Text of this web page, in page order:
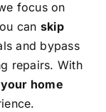
focus on
can skip
and bypass
repairs. With
home